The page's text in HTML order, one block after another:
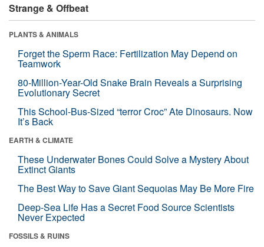
Strange & Offbeat
PLANTS & ANIMALS
Forget the Sperm Race: Fertilization May Depend on
Teamwork
80-Million-Year-Old Snake Brain Reveals a Surprising
Evolutionary Secret
This School-Bus-Sized “terror Croc” Ate Dinosaurs. Now
It’s Back
EARTH & CLIMATE
These Underwater Bones Could Solve a Mystery About
Extinct Giants
The Best Way to Save Giant Sequoias May Be More Fire
Deep-Sea Life Has a Secret Food Source Scientists
Never Expected
FOSSILS & RUINS